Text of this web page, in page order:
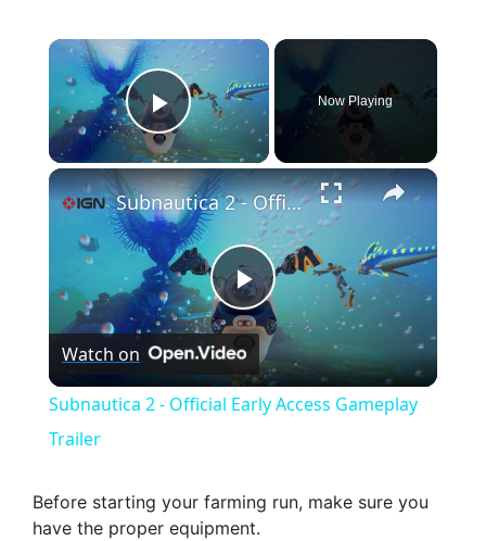
×
Play Video
Now Playing
×
P
l
y
Subnautica 2 - Official Early Access Gameplay Trailer
Watch on
Subnautica 2 - Official Early Access Gameplay
Trailer
Before starting your farming run, make sure you
have the proper equipment.